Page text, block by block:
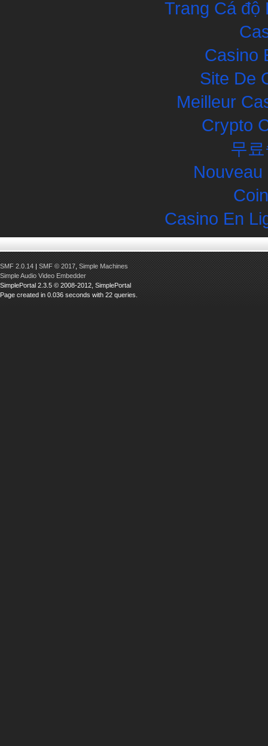
Trang Cá độ
Casino
Site De
Meilleur
Crypto
무
Casino En
SMF 2.0.14 | SMF © 2017 Simple Machines
Simple Audio Video Embedder
SimplePortal 2.3.5 © 2008-2012, SimplePortal
Page created in 0.036 seconds with 22 queries.